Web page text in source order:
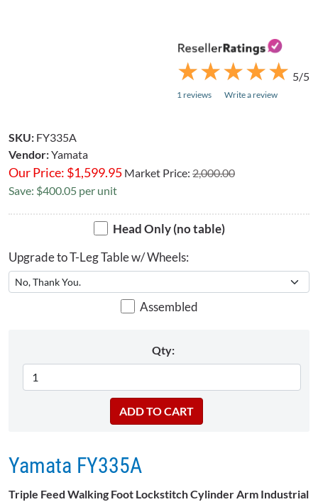
★
★★
★★
★★
★★
★ 5/5
1 reviews Write a review
SKU: FY335A
Vendor:Yamata
Our Price: $1,599.95 Market Price: 2,000.00
Save: $400.05 per unit
Head Only (no table)
Upgrade to T-Leg Table w/ Wheels:
Assembled
Qty:
Yamata FY335A
Triple Feed Walking Foot Lockstitch Cylinder Arm Industrial